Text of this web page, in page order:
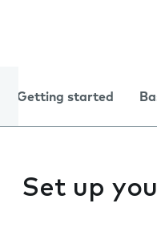
Getting started
Set up